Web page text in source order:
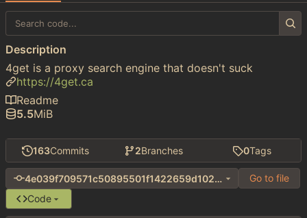
163Commits 2Branches 0Tags
4e039f709571c50895501f1422659d102bef6b16
Go to file
Code
Description
4get is a proxy search engine that doesn't suck
https://4get.ca
Readme
5.5MiB